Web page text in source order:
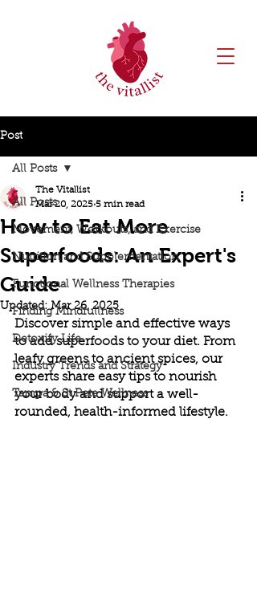
Post
All Posts
Movement, Workouts, and Exercise
Nutrition and Supplementation
Functional Wellness Therapies
Finding Mindfullness
Detoxify Life
Industry Trends and Strategy
Tampa & St Pete Wellness
All Posts
How to Eat More
Superfoods: An Expert's
Guide
The Vitallist
Mar 20, 2025 5 min read
Updated:Mar 26, 2025
Discover simple and effective ways
to add superfoods to your diet. From
leafy greens to ancient spices, our
experts share easy tips to nourish
your body and support a well-
rounded, health-informed lifestyle.